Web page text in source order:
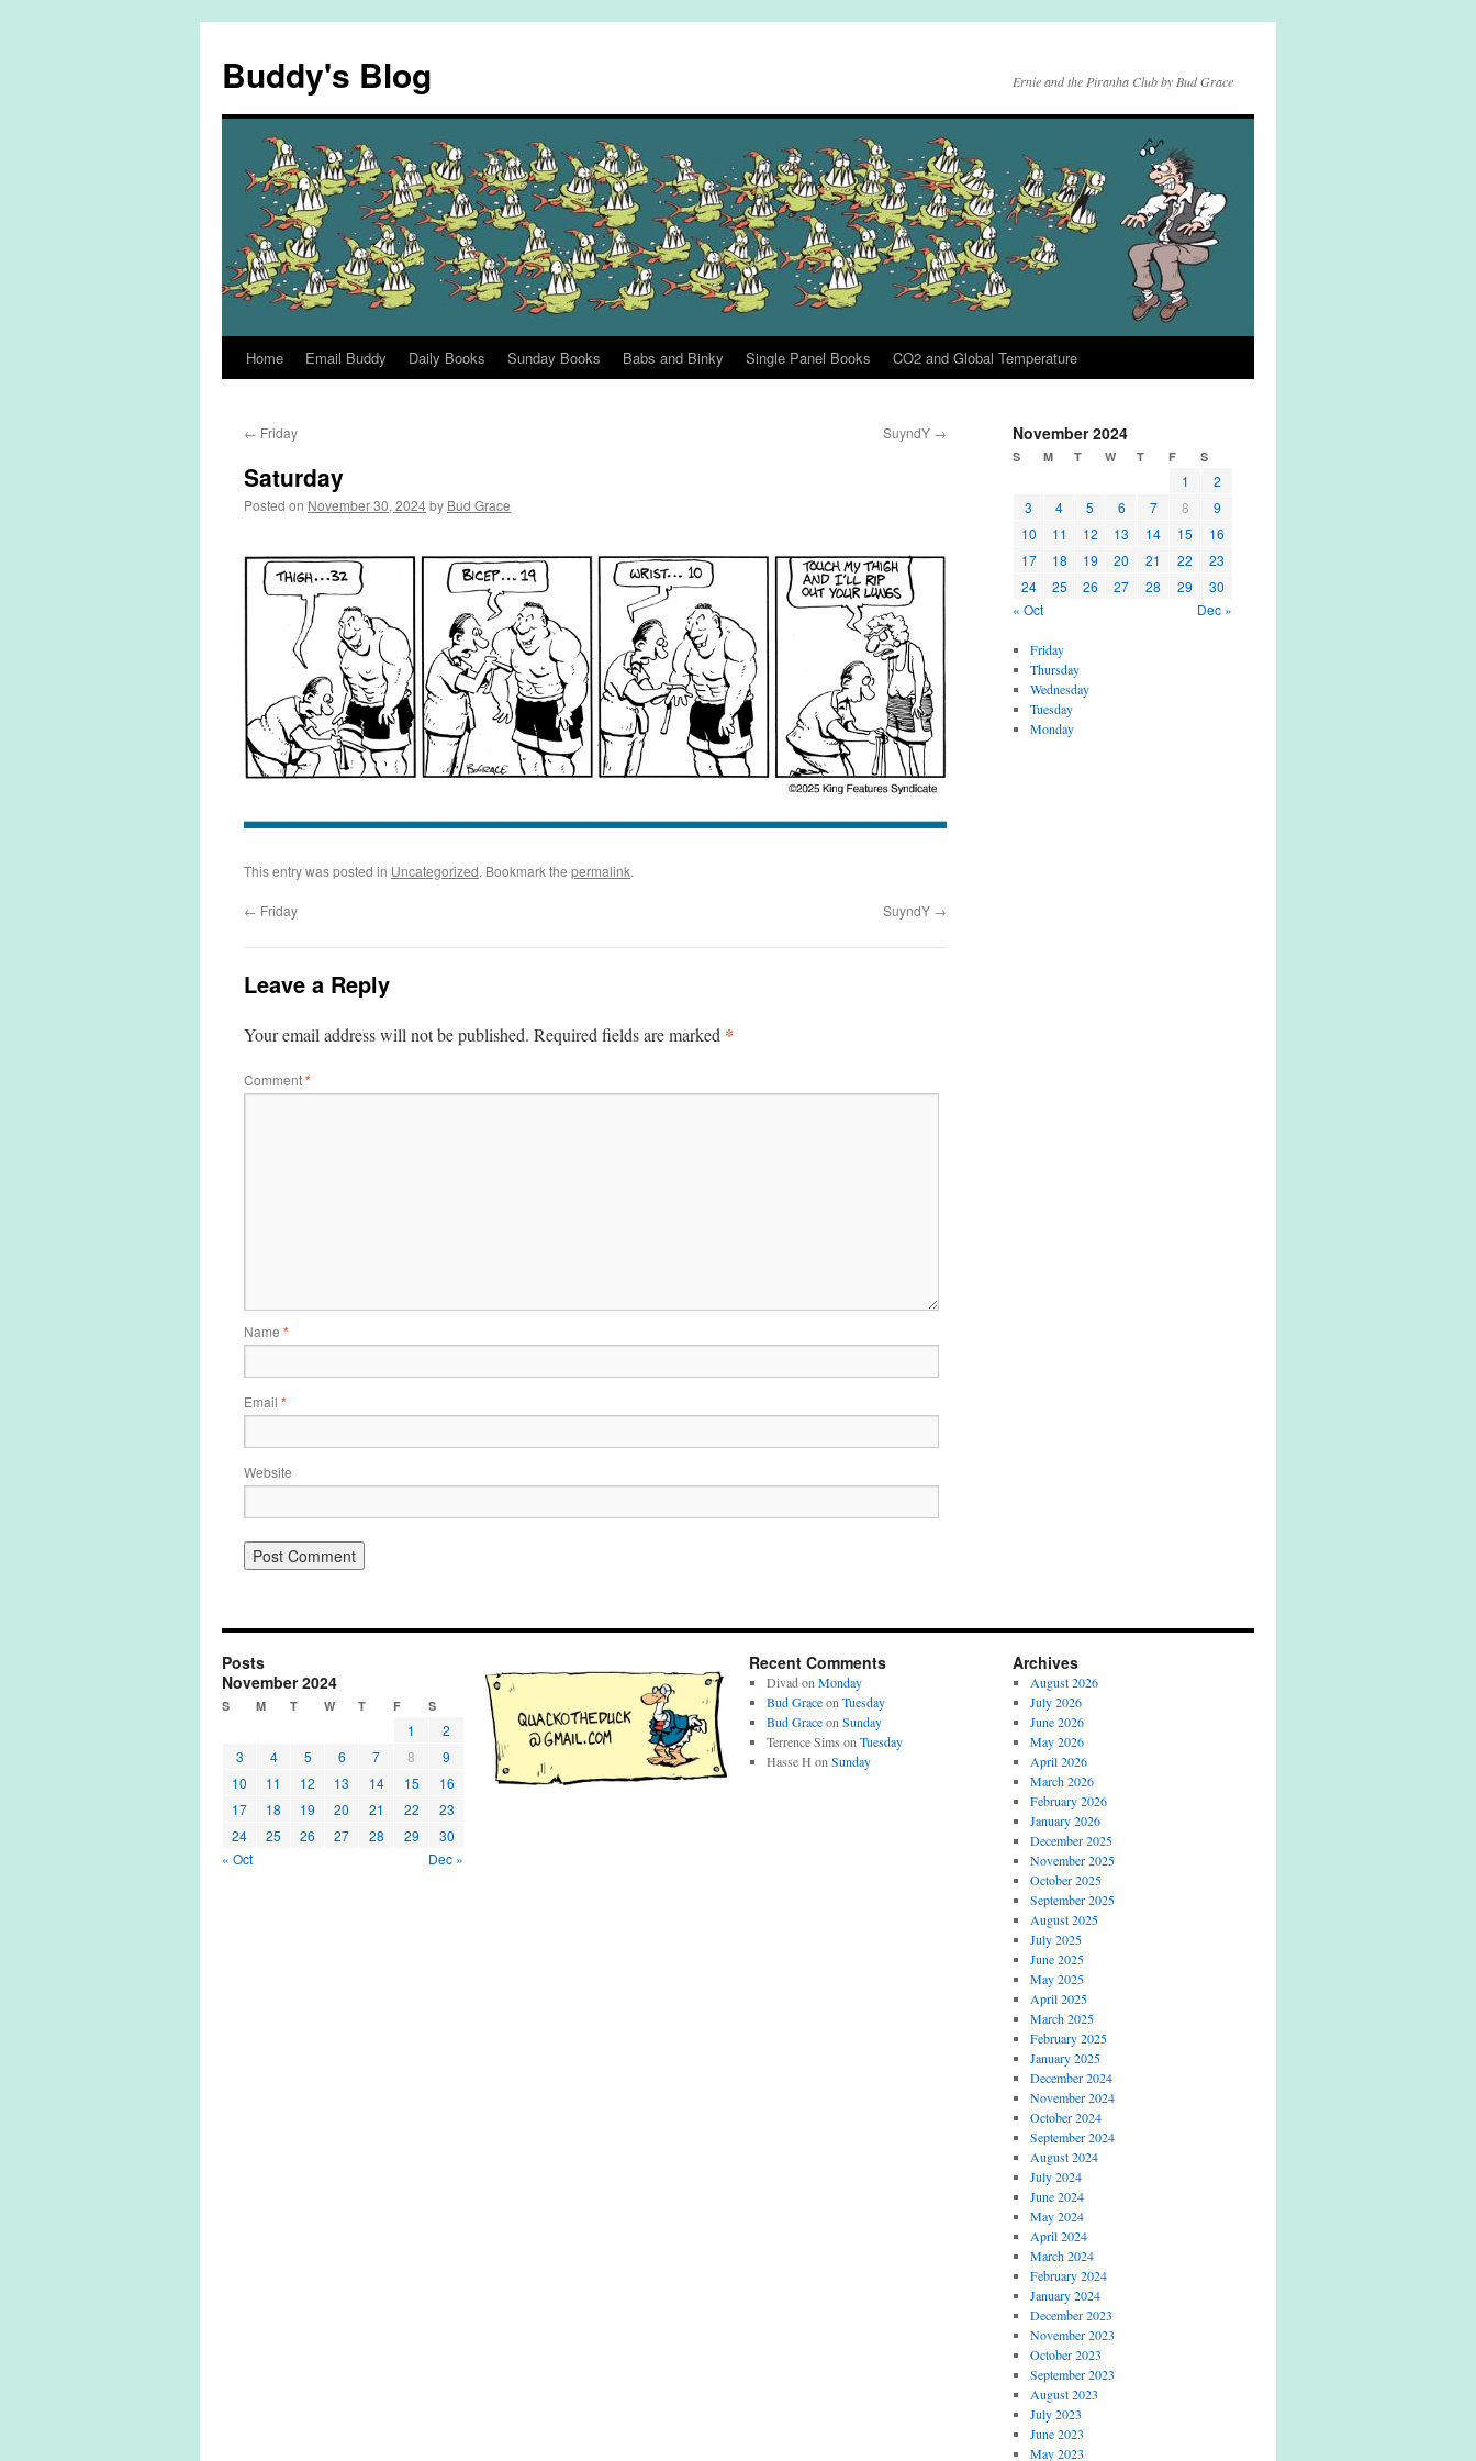
content
Buddy's Blog Ernie and the Piranha Club by Bud Grace
Home Email Buddy Daily Books Sunday Books Babs and Binky Single Panel Books CO2 and Global Temperature
← Friday SuyndY →
Saturday
Posted on November 30, 2024by Bud Grace
This entry was posted in Uncategorized. Bookmark the permalink.
← Friday SuyndY →
Leave a Reply
Your email address will not be published. Required fields are marked *
Comment*
Name *
Email *
Website
November 2024
S M T W T F S
1
2
3
4 5 6 7 8
9
10
11 12 13 14 15
16
17
18 19 20 21 22
23
24
25 26 27 28 29
30
« Oct
Dec »
Friday
Thursday
Wednesday
Tuesday
Monday
Posts
November 2024
S M T W T F S
1
2
3
4 5 6 7 8
9
10
11 12 13 14 15
16
17
18 19 20 21 22
23
24
25 26 27 28 29
30
« Oct
Dec »
Recent Comments
Divad on Monday
Bud Graceon Tuesday
Bud Graceon Sunday
Terrence Sims on Tuesday
Hasse H on Sunday
Archives
August 2026
July 2026
June 2026
May 2026
April 2026
March 2026
February 2026
January 2026
December 2025
November 2025
October 2025
September 2025
August 2025
July 2025
June 2025
May 2025
April 2025
March 2025
February 2025
January 2025
December 2024
November 2024
October 2024
September 2024
August 2024
July 2024
June 2024
May 2024
April 2024
March 2024
February 2024
January 2024
December 2023
November 2023
October 2023
September 2023
August 2023
July 2023
June 2023
May 2023